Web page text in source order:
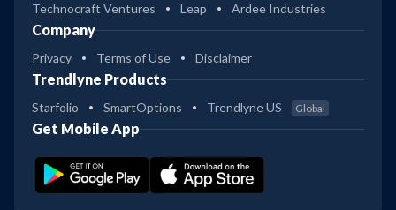
Technocraft Ventures Leap Ardee Industries
Company
Privacy Terms of Use Disclaimer
Trendlyne Products
Starfolio SmartOptions Trendlyne US Global
Get Mobile App